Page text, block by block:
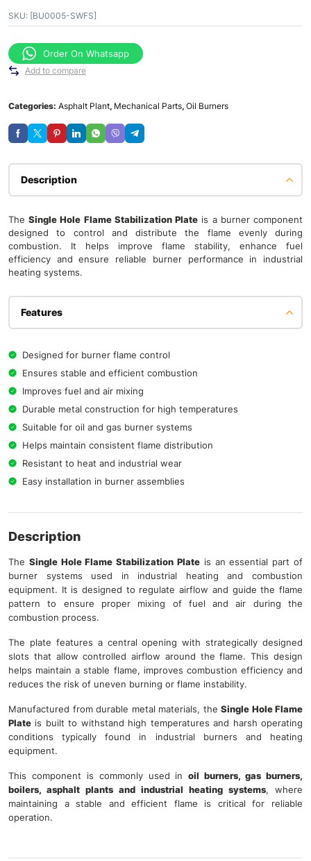
SKU: [BU0005-SWFS]
Order On Whatsapp
Add to compare
Categories: Asphalt Plant, Mechanical Parts, Oil Burners
Description
TheSingle Hole Flame StabilizationPlate is a burner component
designed to control and distribute the flame evenly during
combustion. It helps improve flame stability, enhance fuel
efficiency and ensure reliable burner performance in industrial
heating systems.
Features
Designed for burner flame control
Ensures stable and efficient combustion
Improves fuel and air mixing
Durable metal construction for high temperatures
Suitable for oil and gas burner systems
Helps maintain consistent flame distribution
Resistant to heat and industrial wear
Easy installation in burner assemblies
Description
The Single Hole FlameStabilizationPlate is an essential part of
burner systems used in industrial heating and combustion
equipment. It is designed to regulate airflow and guide the flame
pattern to ensure proper mixing of fuel and air during the
combustion process.
The plate features a central opening with strategically designed
slots that allow controlled airflow around the flame. This design
helps maintain a stable flame, improves combustion efficiency and
reduces the risk of uneven burning or flame instability.
Manufactured from durable metal materials, the Single Hole Flame
Plate is built to withstand high temperatures and harsh operating
conditions typically found in industrial burners and heating
equipment.
This component is commonly used inoil burners, gas burners,
boilers, asphalt plants and industrial heating systems, where
maintaining a stable and efficient flame is critical for reliable
operation.